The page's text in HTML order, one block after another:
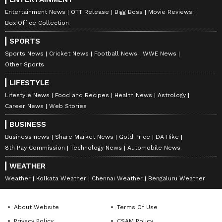
Woman riding to Kedarnath argues
with mule handler over a minor
issue: “One phone call from me &
you’ll be arrested. You don’t know
who I am!”
Entitlement at a holy site💀
pic.twitter.com/kCATHgainW
— Ghar Ke Kalesh (@gharkekalesh)
May 18, 2026
Arre wah madam, full big shot
energy 😂
Going to Kedarnath for blessings but
threatening a poor horse handler
with 'one phone call' and 'you don’t
Entertainment News OTT Release Bigg Boss
Movie Reviews
Box Office Collection
SPORTS
Sports News Cricket News Football News
WWE News
Other Sports
LIFESTYLE
Lifestyle News Food and Recipes Health News
Astrology
Career News
Web Stories
BUSINESS
Business news Share Market News Gold Price
DA Hike
8th Pay Commission
Technology News Automobile News
WEATHER
Weather Kolkata Weather Chennai Weather Bengaluru Weather
About Website
Terms Of Use